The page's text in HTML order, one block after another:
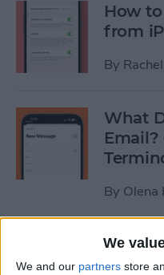
We
We and our partners store
How
from
By
What
By Olena
How to